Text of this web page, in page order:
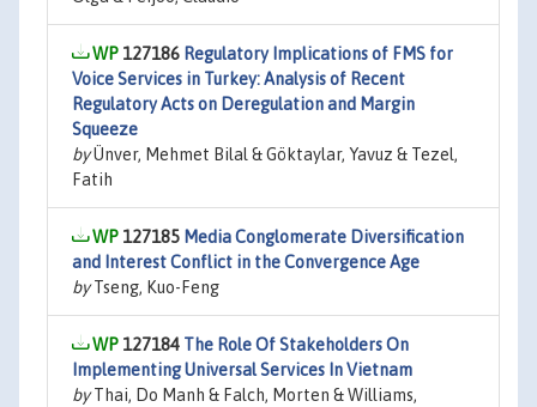
127186 Regulatory Implications of FMS for
Voice Services in Turkey: Analysis of Recent
Regulatory Acts on Deregulation and Margin
Squeeze
byÜnver, Mehmet Bilal & Göktaylar, Yavuz & Tezel,
Fatih
127185 Media Conglomerate Diversification
and Interest Conflict in the Convergence Age
byTseng, Kuo-Feng
127184 The Role Of Stakeholders On
Implementing Universal Services In Vietnam
byThai, Do Manh & Falch, Morten & Williams,